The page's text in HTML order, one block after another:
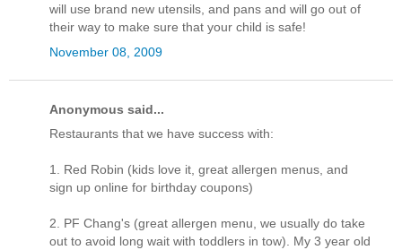
will use brand new utensils, and pans and will go out of
their way to make sure that your child is safe!
November 08, 2009
Anonymous said...
Restaurants that we have success with:
1. Red Robin (kids love it, great allergen menus, and
sign up online for birthday coupons)
2. PF Chang's (great allergen menu, we usually do take
out to avoid long wait with toddlers in tow). My 3 year old